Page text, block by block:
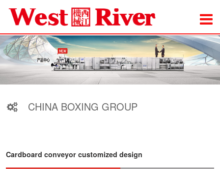
CHINA BOXING GROUP
Cardboard conveyor customized design